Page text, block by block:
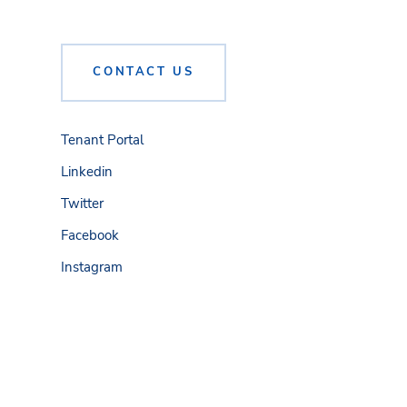
CONTACT US
Tenant Portal
Linkedin
Twitter
Facebook
Instagram